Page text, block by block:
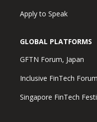
Apply to Speak
GLOBAL PLATFORMS
GFTN Forum, Japan
Inclusive FinTech Forum
Singapore FinTech